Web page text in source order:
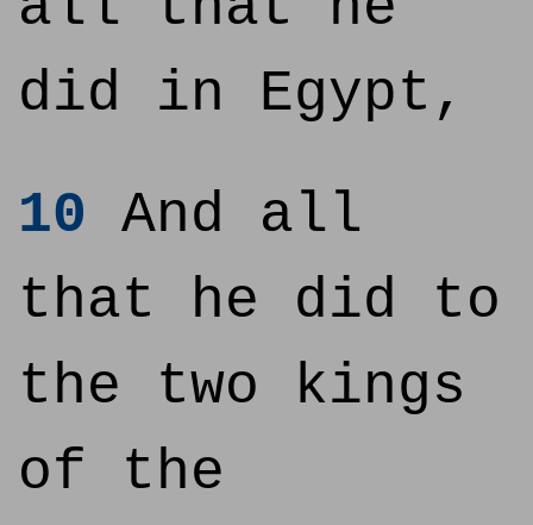
did in Egypt,
10 And all
that he did to
the two kings
of the